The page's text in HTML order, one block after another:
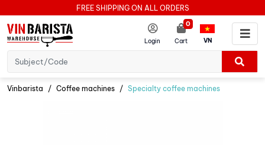
FREE SHIPPING ON ALL ORDERS
Login Cart
0
VN
Vinbarista Coffee machines Specialty coffee machines